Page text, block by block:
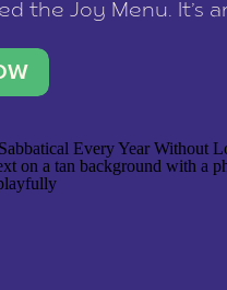
the Joy Menu. It’s
up, reset your